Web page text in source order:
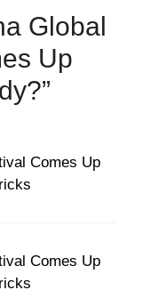
Global
Up
Comes Up
Comes Up